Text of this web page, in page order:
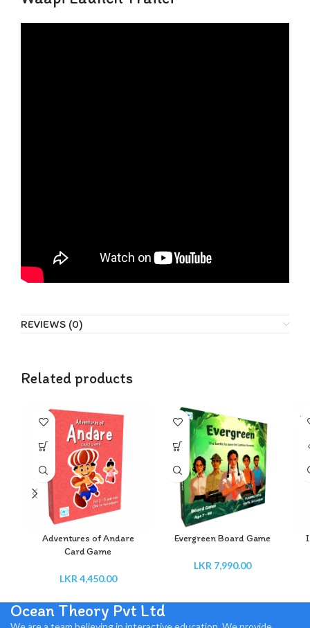
REVIEWS (0)
Related products
Adventures of Andare
Card Game
LKR 4,450.00
Evergreen Board Game
LKR 7,990.00
Ocean Theory Pvt Ltd